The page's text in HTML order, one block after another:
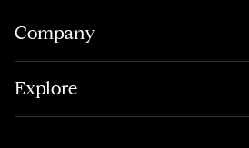
Company
Explore